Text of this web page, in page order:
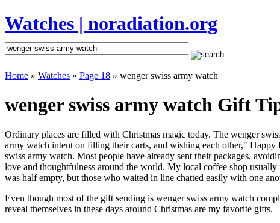
Watches | noradiation.org
Home » Watches » Page 18 » wenger swiss army watch
wenger swiss army watch Gift
Ordinary places are filled with Christmas magic today. The wenger
army watch intent on filling their carts, and wishing each other," Happy
swiss army watch. Most people have already sent their packages,
love and thoughtfulness around the world. My local coffee shop
was half empty, but those who waited in line chatted easily with one
Even though most of the gift sending is wenger swiss army watch
reveal themselves in these days around Christmas are my favorite gifts.